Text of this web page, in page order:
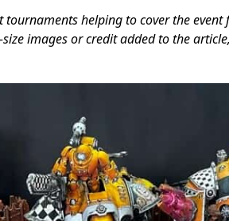
tournaments helping to cover the
images or credit added to the